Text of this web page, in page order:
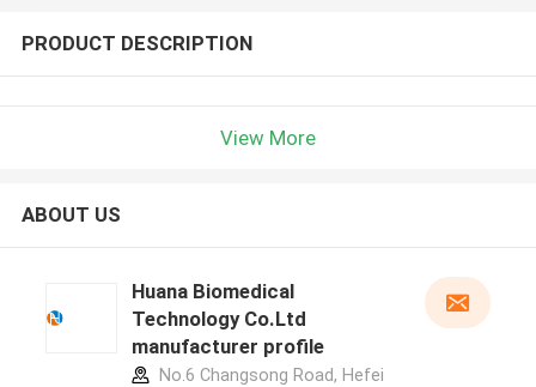
PRODUCT DESCRIPTION
View More
ABOUT US
Huana Biomedical
Technology Co.Ltd
manufacturer profile
No.6 Changsong Road, Hefei